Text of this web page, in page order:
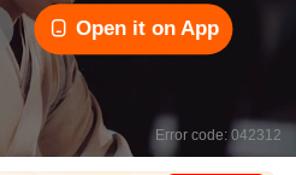
Open it on App
Error code: 042312